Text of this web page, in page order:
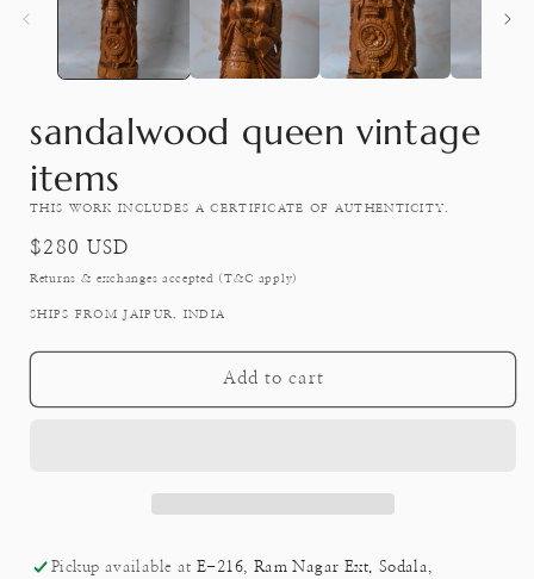
sandalwood queen vintage
items
THIS WORK INCLUDES A CERTIFICATE OF AUTHENTICITY.
Regular
price
$280 USD
Returns & exchanges accepted (T&C apply)
SHIPS FROM JAIPUR, INDIA
Add to cart
Pickup available atE-216, Ram Nagar Ext. Sodala,